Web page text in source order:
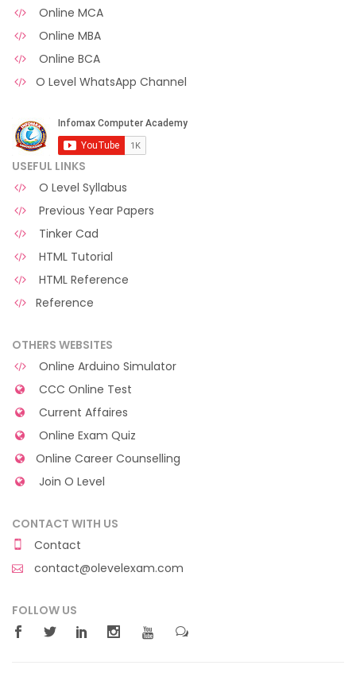
Online MCA
Online MBA
Online BCA
O Level WhatsApp Channel
USEFUL LINKS
O Level Syllabus
Previous Year Papers
Tinker Cad
HTML Tutorial
HTML Reference
Reference
OTHERS WEBSITES
Online Arduino Simulator
CCC Online Test
Current Affaires
Online Exam Quiz
Online Career Counselling
Join O Level
CONTACT WITH US
Contact
contact@olevelexam.com
FOLLOW US